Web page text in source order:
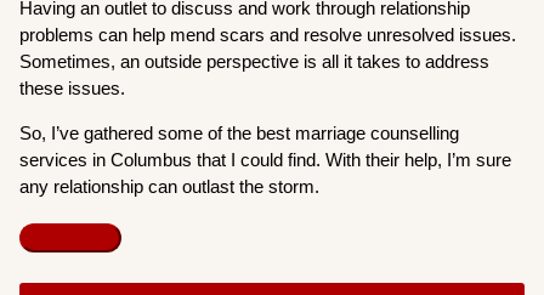
Having an outlet to discuss and work through relationship
problems can help mend scars and resolve unresolved issues.
Sometimes, an outside perspective is all it takes to address
these issues.
So, I’ve gathered some of the best marriage counselling
services in Columbus that I could find. With their help, I’m sure
any relationship can outlast the storm.